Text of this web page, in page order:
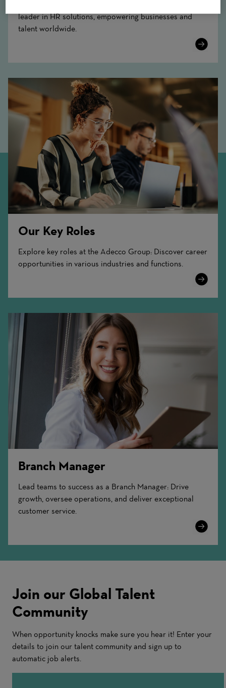
leader in HR solutions, empowering businesses and
talent worldwide.
Learn
Our Key Roles
Explore key roles at the Adecco Group: Discover career
opportunities in various industries and functions.
Learn
Branch Manager
Lead teams to success as a Branch Manager: Drive
growth, oversee operations, and deliver exceptional
customer service.
Learn
Join our Global Talent
Community
When opportunity knocks make sure you hear it! Enter your
details to join our talent community and sign up to
automatic job alerts.